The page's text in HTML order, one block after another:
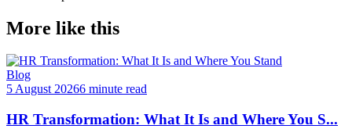
More like this
Blog
5 August 20266 minute read
HR Transformation: What It Is and Where You S...